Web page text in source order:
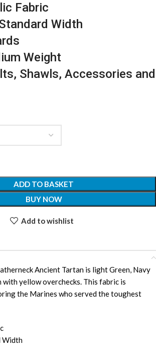
Fabric
Width
Weight
Shawls, Accessories and
ADD TO BASKET
BUY NOW
Add to wishlist
Ancient Tartan is light Green, Navy
with yellow overchecks. This fabric is
the Marines who served the toughest
Width